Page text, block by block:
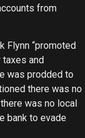
from
“promoted
and
was prodded to
there was no
was no local
bank to evade